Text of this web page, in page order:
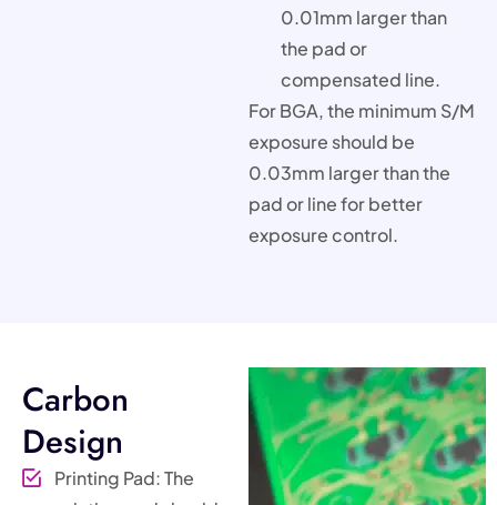
0.01mm larger than
the pad or
compensated line.
For BGA, the minimum S/M
exposure should be
0.03mm larger than the
pad or line for better
exposure control.
Carbon
Design
Printing Pad: The